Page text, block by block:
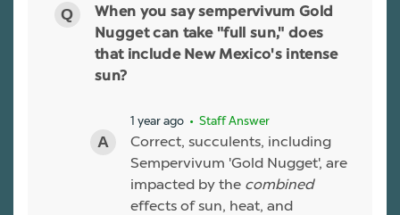
When you say sempervivum Gold
Nugget can take "full sun," does
that include New Mexico's intense
sun?
1 year ago • Staff Answer
Correct, succulents, including
Sempervivum 'Gold Nugget', are
impacted by the combined
effects of sun, heat, and